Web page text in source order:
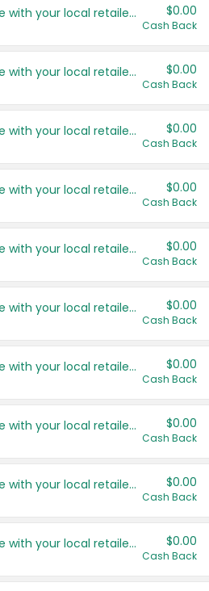
Save even more with your local retailers $0.00
Cash Back
Save even more with your local retailers $0.00
Cash Back
Save even more with your local retailers $0.00
Cash Back
Save even more with your local retailers $0.00
Cash Back
Save even more with your local retailers $0.00
Cash Back
Save even more with your local retailers $0.00
Cash Back
Save even more with your local retailers $0.00
Cash Back
Save even more with your local retailers $0.00
Cash Back
Save even more with your local retailers $0.00
Cash Back
Save even more with your local retailers $0.00
Cash Back